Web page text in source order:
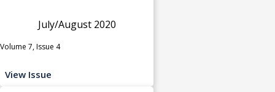
July/August 2020
Volume 7, Issue 4
View Issue